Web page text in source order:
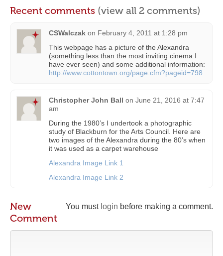
Recent comments (view all 2 comments)
CSWalczak on February 4, 2011 at 1:28 pm
This webpage has a picture of the Alexandra
(something less than the most inviting cinema I
have ever seen) and some additional information:
http://www.cottontown.org/page.cfm?pageid=798
Christopher John Ball on June 21, 2016 at 7:47
am
During the 1980’s I undertook a photographic
study of Blackburn for the Arts Council. Here are
two images of the Alexandra during the 80’s when
it was used as a carpet warehouse
Alexandra Image Link 1
Alexandra Image Link 2
You must login before making a comment.
New
Comment